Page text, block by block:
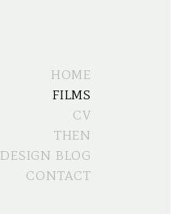
HOME
FILMS
CV
THEN
DESIGN BLOG
CONTACT